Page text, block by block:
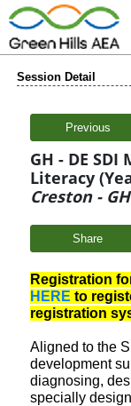
Session Detail
Previous
GH - DE
Literacy
Creston -
Share
HERE to
registration
Aligned to the
development
diagnosing,
specially